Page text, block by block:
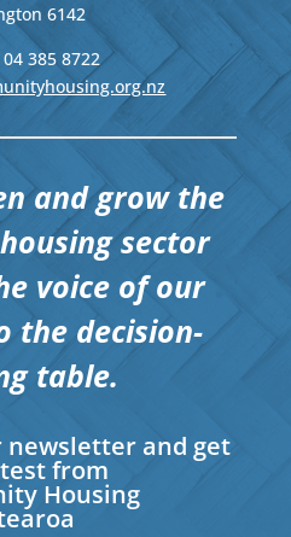
6142
385 8722
and grow the
sector
voice of our
the decision-
table.
newsletter and get
from
Housing